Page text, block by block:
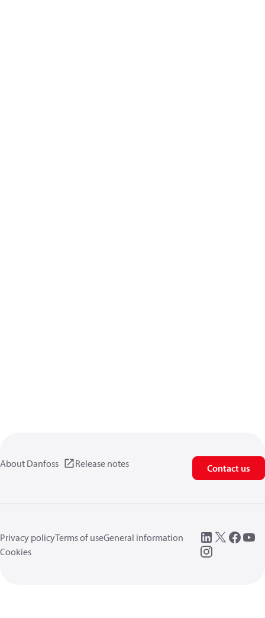
About Danfoss Release notes Contact us
Privacy policyTerms of useGeneral information
Cookies